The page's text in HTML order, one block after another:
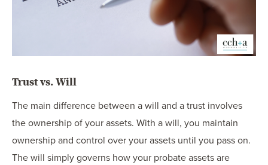
Trust vs. Will
The main difference between a will and a trust involves
the ownership of your assets. With a will, you maintain
ownership and control over your assets until you pass on.
The will simply governs how your probate assets are